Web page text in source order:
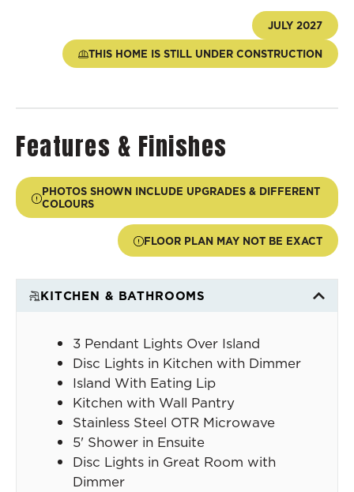
JULY 2027
THIS HOME IS STILL UNDER CONSTRUCTION
Features & Finishes
PHOTOS SHOWN INCLUDE UPGRADES & DIFFERENT
COLOURS
FLOOR PLAN MAY NOT BE EXACT
KITCHEN & BATHROOMS
3 Pendant Lights Over Island
Disc Lights in Kitchen with Dimmer
Island With Eating Lip
Kitchen with Wall Pantry
Stainless Steel OTR Microwave
5' Shower in Ensuite
Disc Lights in Great Room with
Dimmer